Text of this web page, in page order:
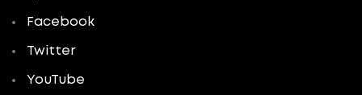
Facebook
Twitter
YouTube